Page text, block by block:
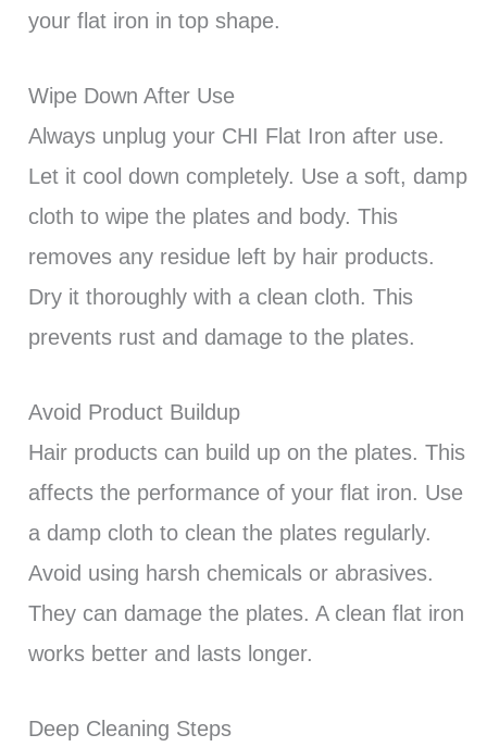
your flat iron in top shape.
Wipe Down After Use
Always unplug your CHI Flat Iron after use.
Let it cool down completely. Use a soft, damp
cloth to wipe the plates and body. This
removes any residue left by hair products.
Dry it thoroughly with a clean cloth. This
prevents rust and damage to the plates.
Avoid Product Buildup
Hair products can build up on the plates. This
affects the performance of your flat iron. Use
a damp cloth to clean the plates regularly.
Avoid using harsh chemicals or abrasives.
They can damage the plates. A clean flat iron
works better and lasts longer.
Deep Cleaning Steps